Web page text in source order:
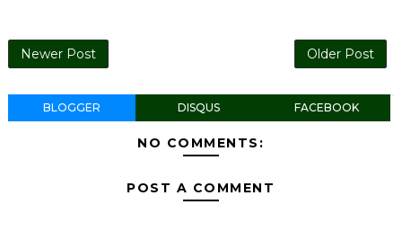
Newer Post Older Post
BLOGGER DISQUS FACEBOOK
NO COMMENTS:
POST A COMMENT